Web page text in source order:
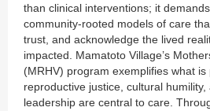
than clinical interventions; it
community-rooted models of care
trust, and acknowledge the lived
impacted. Mamatoto Village’s
(MRHV) program exemplifies what is
reproductive justice, cultural
leadership are central to care.